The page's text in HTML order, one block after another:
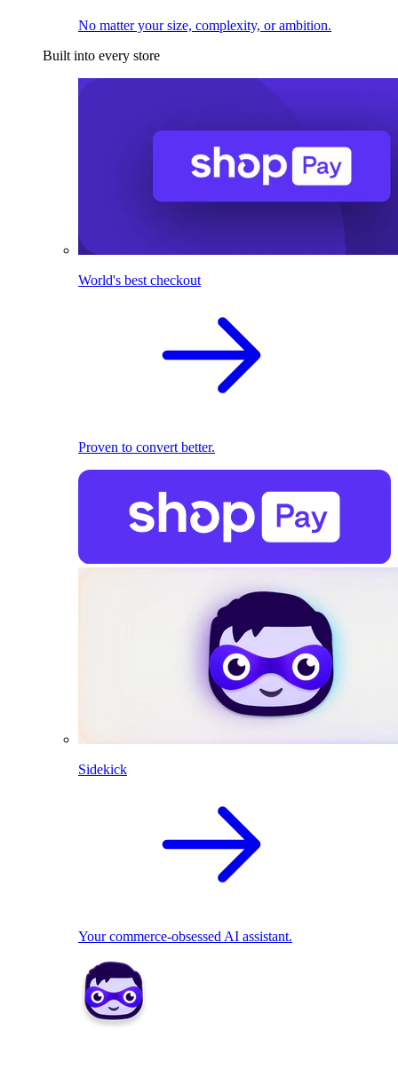
No matter your size, complexity, or ambition.
Built into every store
World's best checkout
Proven to convert better.
Sidekick
Your commerce-obsessed AI assistant.